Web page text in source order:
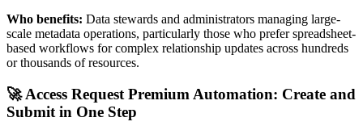
Who benefits: Data stewards and administrators managing large-
scale metadata operations, particularly those who prefer spreadsheet-
based workflows for complex relationship updates across hundreds
or thousands of resources.
🚀 Access Request Premium Automation: Create and
Submit in One Step